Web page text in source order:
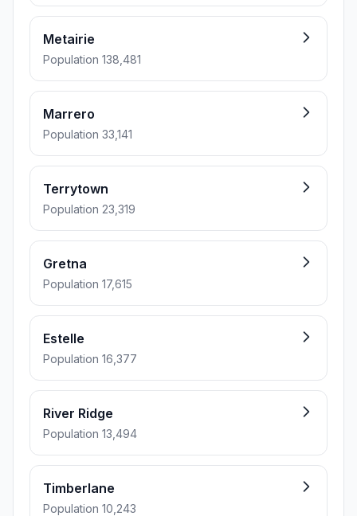
Metairie
Population 138,481
Marrero
Population 33,141
Terrytown
Population 23,319
Gretna
Population 17,615
Estelle
Population 16,377
River Ridge
Population 13,494
Timberlane
Population 10,243